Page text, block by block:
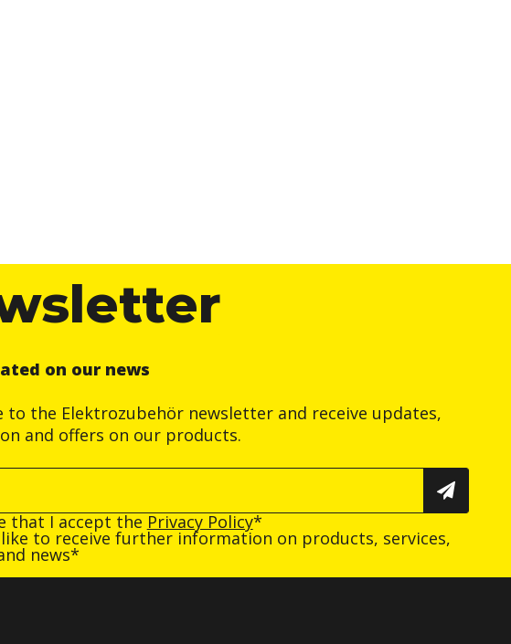
on our news
to the Elektrozubehör newsletter and receive updates,
and offers on our products.
that I accept the Privacy Policy*
to receive further information on products, services,
news*